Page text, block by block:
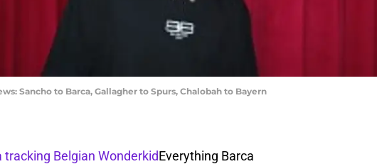
Sancho to Barca, Gallagher to Spurs, Chalobah to Bayern
tracking Belgian WonderkidEverything Barca